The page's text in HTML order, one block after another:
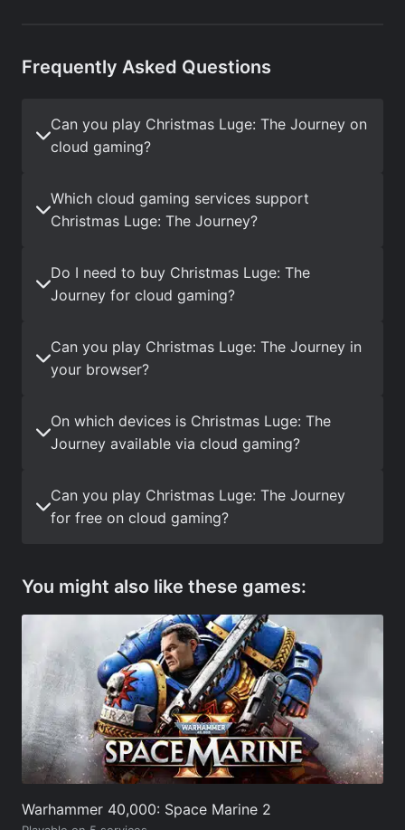
Frequently Asked Questions
Can you play Christmas Luge: The Journey on
cloud gaming?
Which cloud gaming services support
Christmas Luge: The Journey?
Do I need to buy Christmas Luge: The
Journey for cloud gaming?
Can you play Christmas Luge: The Journey in
your browser?
On which devices is Christmas Luge: The
Journey available via cloud gaming?
Can you play Christmas Luge: The Journey
for free on cloud gaming?
You might also like these games:
Warhammer 40,000: Space Marine 2